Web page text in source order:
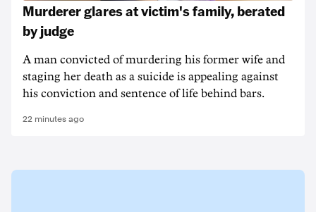
Murderer glares at victim's family, berated
by judge
A man convicted of murdering his former wife and
staging her death as a suicide is appealing against
his conviction and sentence of life behind bars.
22 minutes ago